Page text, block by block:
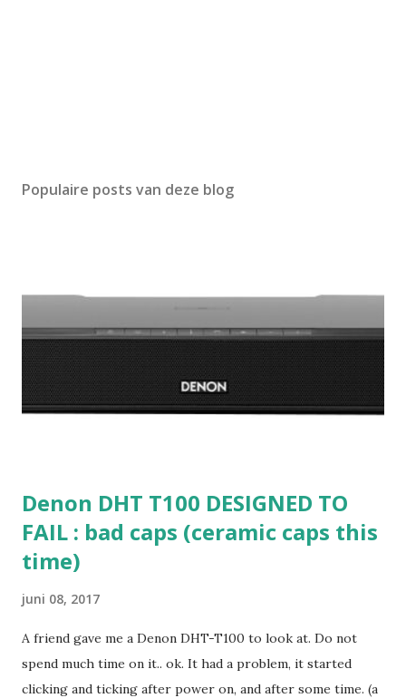
Populaire posts van deze blog
Denon DHT T100 DESIGNED TO
FAIL : bad caps (ceramic caps this
time)
juni 08, 2017
A friend gave me a Denon DHT-T100 to look at. Do not
spend much time on it.. ok. It had a problem, it started
clicking and ticking after power on, and after some time. (a